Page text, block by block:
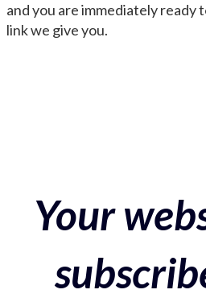
and you are immediately ready
link we give you.
Your